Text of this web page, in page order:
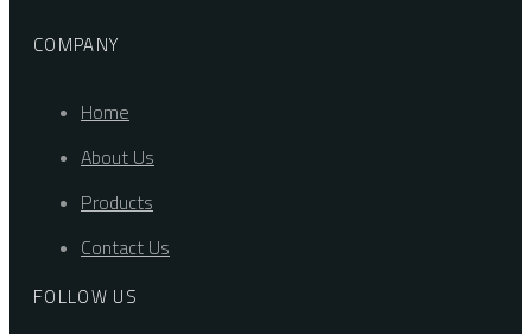
COMPANY
Home
About Us
Products
Contact Us
FOLLOW US